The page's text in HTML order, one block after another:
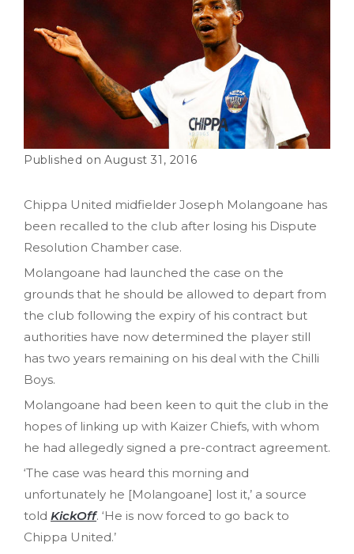
August 31, 2016
Chippa United midfielder Joseph Molangoane has
been recalled to the club after losing his Dispute
Resolution Chamber case.
Molangoane had launched the case on the
grounds that he should be allowed to depart from
the club following the expiry of his contract but
authorities have now determined the player still
has two years remaining on his deal with the Chilli
Boys.
Molangoane had been keen to quit the club in the
hopes of linking up with Kaizer Chiefs, with whom
he had allegedly signed a pre-contract agreement.
‘The case was heard this morning and
unfortunately he [Molangoane] lost it,’ a source
told KickOff. ‘He is now forced to go back to
Chippa United.’